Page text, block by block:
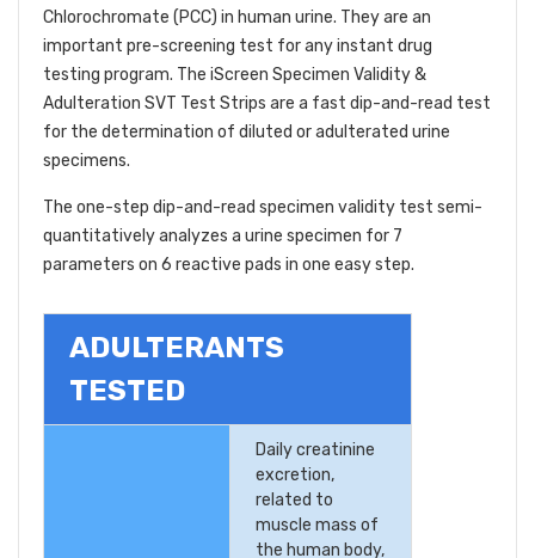
Chlorochromate (PCC) in human urine. They are an
important pre-screening test for any instant drug
testing program. The iScreen Specimen Validity &
Adulteration SVT Test Strips are a fast dip-and-read test
for the determination of diluted or adulterated urine
specimens.
The one-step dip-and-read specimen validity test semi-
quantitatively analyzes a urine specimen for 7
parameters on 6 reactive pads in one easy step.
ADULTERANTS
TESTED
Daily creatinine
excretion,
related to
muscle mass of
the human body,